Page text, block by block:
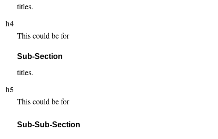
titles.
h4
This could be for
Sub-Section
titles.
h5
This could be for
Sub-Sub-Section